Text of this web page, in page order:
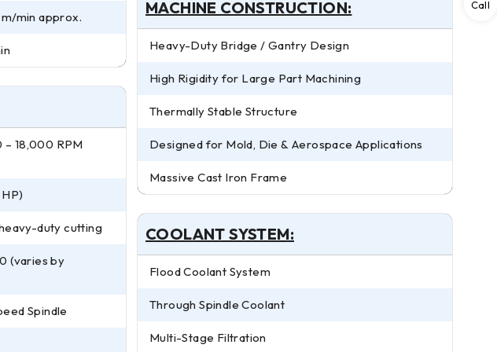
min approx.
– 18,000 RPM
duty cutting
(varies by
Spindle
MACHINE CONSTRUCTION:
Heavy-Duty Bridge / Gantry Design
High Rigidity for Large Part Machining
Thermally Stable Structure
Designed for Mold, Die & Aerospace Applications
Massive Cast Iron Frame
COOLANT SYSTEM:
Flood Coolant System
Through Spindle Coolant
Multi-Stage Filtration
Call